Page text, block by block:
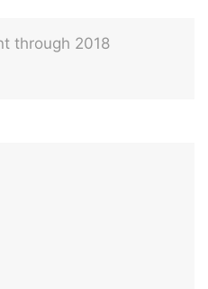
through 2018